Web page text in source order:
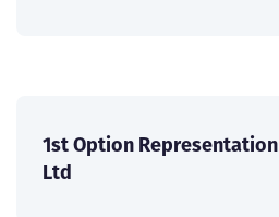
1st Option Representation
Ltd